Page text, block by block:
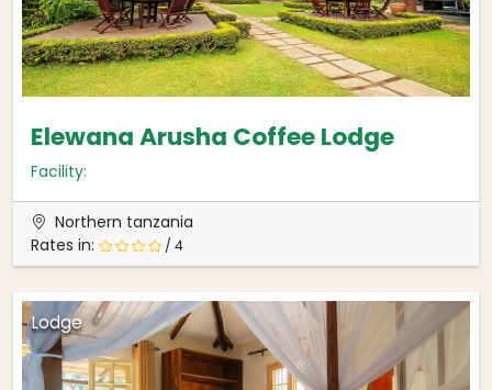
Elewana Arusha Coffee Lodge
Facility:
Northern tanzania
Rates in:
/ 4
Lodge